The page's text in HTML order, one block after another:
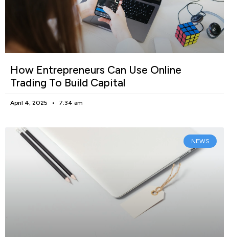
How Entrepreneurs Can Use Online
Trading To Build Capital
April 4, 2025 7:34 am
NEWS